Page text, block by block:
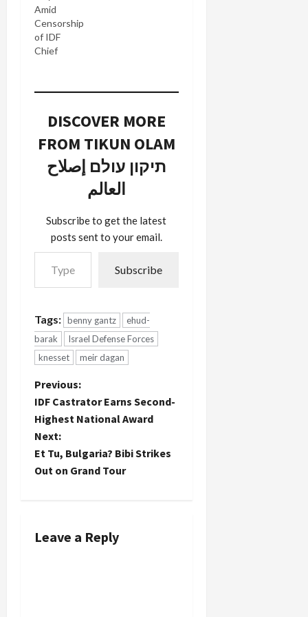
Amid
Censorship
of IDF
Chief
DISCOVER MORE
FROM TIKUN OLAM
תיקון עולם إصلاح
العالم
Subscribe to get the latest
posts sent to your email.
Type your email…
Subscribe
Tags: benny gantz
ehud-
barak
Israel Defense Forces
knesset
meir dagan
P
o
s
t
a
Previous:
IDF Castrator Earns Second-
Highest National Award
Next:
Et Tu, Bulgaria? Bibi Strikes
Out on Grand Tour
Leave a Reply